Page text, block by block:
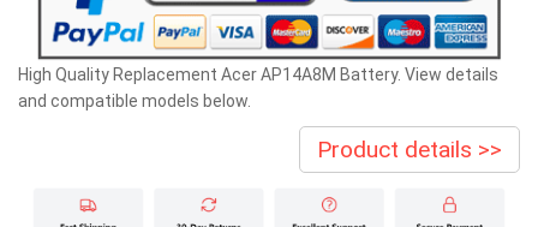
High Quality Replacement Acer AP14A8M Battery. View details
and compatible models below.
Product details >>